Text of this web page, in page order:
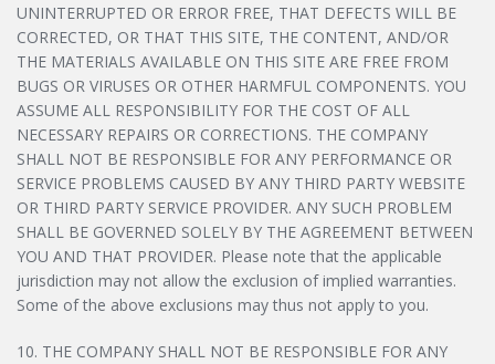
UNINTERRUPTED OR ERROR FREE, THAT DEFECTS WILL BE
CORRECTED, OR THAT THIS SITE, THE CONTENT, AND/OR
THE MATERIALS AVAILABLE ON THIS SITE ARE FREE FROM
BUGS OR VIRUSES OR OTHER HARMFUL COMPONENTS. YOU
ASSUME ALL RESPONSIBILITY FOR THE COST OF ALL
NECESSARY REPAIRS OR CORRECTIONS. THE COMPANY
SHALL NOT BE RESPONSIBLE FOR ANY PERFORMANCE OR
SERVICE PROBLEMS CAUSED BY ANY THIRD PARTY WEBSITE
OR THIRD PARTY SERVICE PROVIDER. ANY SUCH PROBLEM
SHALL BE GOVERNED SOLELY BY THE AGREEMENT BETWEEN
YOU AND THAT PROVIDER. Please note that the applicable
jurisdiction may not allow the exclusion of implied warranties.
Some of the above exclusions may thus not apply to you.
10. THE COMPANY SHALL NOT BE RESPONSIBLE FOR ANY